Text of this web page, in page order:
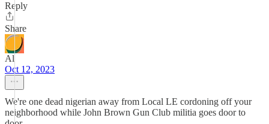
Reply
Share
Al
Oct 12, 2023
We're one dead nigerian away from Local LE cordoning off your
neighborhood while John Brown Gun Club militia goes door to